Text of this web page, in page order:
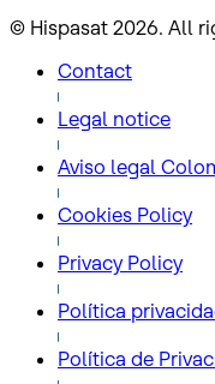
© Hispasat 2026. All
Contact
Legal notice
Aviso legal
Cookies Policy
Privacy Policy
Política
Política de